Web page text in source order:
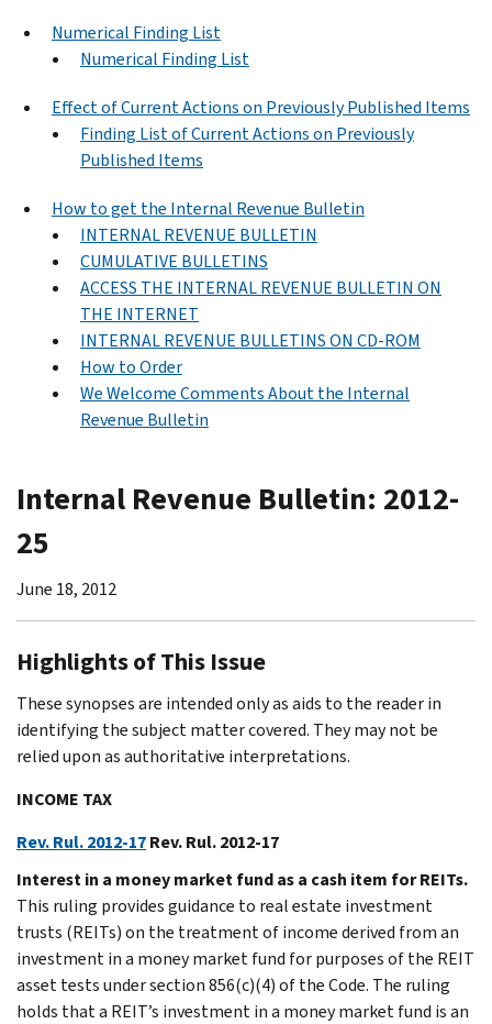
Numerical Finding List
Numerical Finding List
Effect of Current Actions on Previously Published Items
Finding List of Current Actions on Previously
Published Items
How to get the Internal Revenue Bulletin
INTERNAL REVENUE BULLETIN
CUMULATIVE BULLETINS
ACCESS THE INTERNAL REVENUE BULLETIN ON
THE INTERNET
INTERNAL REVENUE BULLETINS ON CD-ROM
How to Order
We Welcome Comments About the Internal
Revenue Bulletin
Internal Revenue Bulletin: 2012-
25
June 18, 2012
Highlights of This Issue
These synopses are intended only as aids to the reader in
identifying the subject matter covered. They may not be
relied upon as authoritative interpretations.
INCOME TAX
Rev. Rul. 2012-17Rev. Rul. 2012-17
Interest in a money market fund as a cash item for REITs.
This ruling provides guidance to real estate investment
trusts (REITs) on the treatment of income derived from an
investment in a money market fund for purposes of the REIT
asset tests under section 856(c)(4) of the Code. The ruling
holds that a REIT’s investment in a money market fund is an